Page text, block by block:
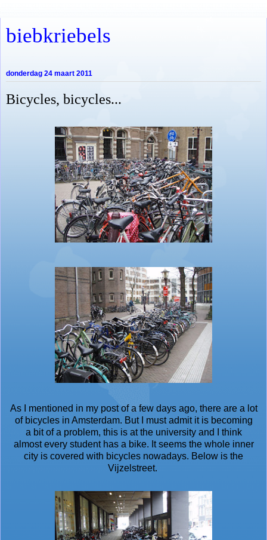
biebkriebels
donderdag 24 maart 2011
Bicycles, bicycles...
As I mentioned in my post of a few days ago, there are a lot
of bicycles in Amsterdam. But I must admit it is becoming
a bit of a problem, this is at the university and I think
almost every student has a bike. It seems the whole inner
city is covered with bicycles nowadays. Below is the
Vijzelstreet.